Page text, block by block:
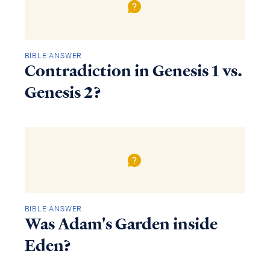
BIBLE ANSWER
Contradiction in Genesis 1 vs.
Genesis 2?
BIBLE ANSWER
Was Adam's Garden inside
Eden?